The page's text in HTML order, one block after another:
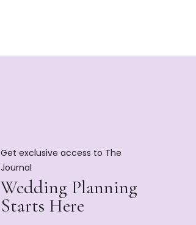
Get exclusive access to The
Journal
Wedding Planning
Starts Here